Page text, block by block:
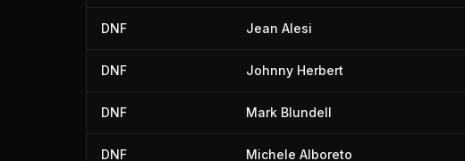
DNF Jean Alesi
DNF Johnny Herbert
DNF Mark Blundell
DNF Michele Alboreto